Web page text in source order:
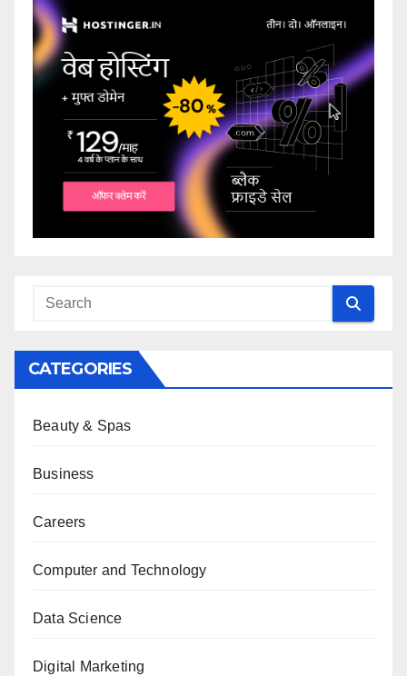
CATEGORIES
Beauty & Spas
Business
Careers
Computer and Technology
Data Science
Digital Marketing